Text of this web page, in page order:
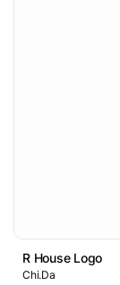
R House Logo
Chi.Da